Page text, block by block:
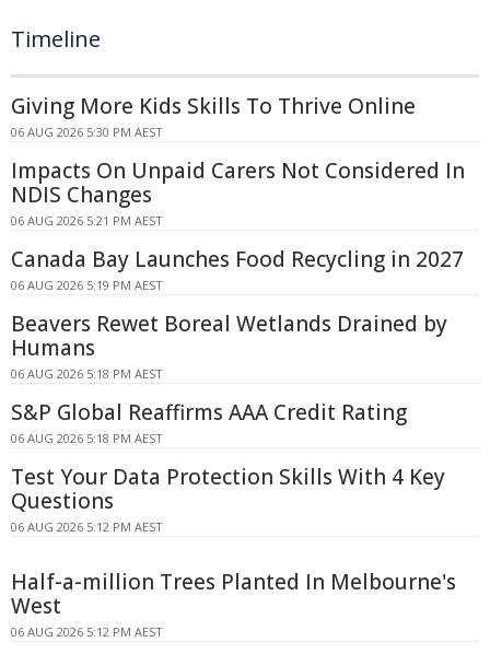
Timeline
Giving More Kids Skills To Thrive Online
06 AUG 2026 5:30 PM AEST
Impacts On Unpaid Carers Not Considered In
NDIS Changes
06 AUG 2026 5:21 PM AEST
Canada Bay Launches Food Recycling in 2027
06 AUG 2026 5:19 PM AEST
Beavers Rewet Boreal Wetlands Drained by
Humans
06 AUG 2026 5:18 PM AEST
S&P Global Reaffirms AAA Credit Rating
06 AUG 2026 5:18 PM AEST
Test Your Data Protection Skills With 4 Key
Questions
06 AUG 2026 5:12 PM AEST
Half-a-million Trees Planted In Melbourne's
West
06 AUG 2026 5:12 PM AEST